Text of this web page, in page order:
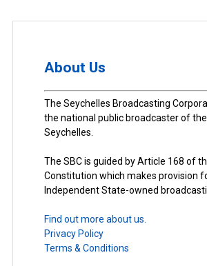
About Us
The Seychelles Broadcasting
the national public broadcaster of
Seychelles.
The SBC is guided by Article 168 of
Constitution which makes provision
Independent State-owned
Find out more about us.
Privacy Policy
Terms & Conditions